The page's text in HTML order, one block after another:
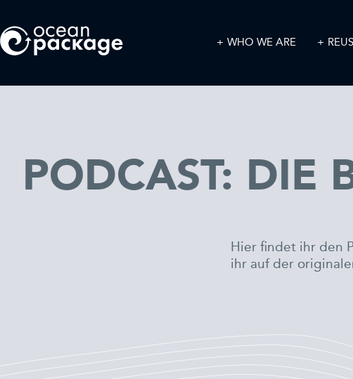
WHO WE ARE
PODCAST: DIE
Hier findet ihr den
ihr auf der